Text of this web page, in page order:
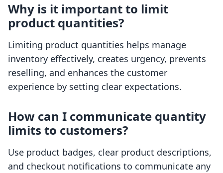
Why is it important to limit
product quantities?
Limiting product quantities helps manage
inventory effectively, creates urgency, prevents
reselling, and enhances the customer
experience by setting clear expectations.
How can I communicate quantity
limits to customers?
Use product badges, clear product descriptions,
and checkout notifications to communicate any